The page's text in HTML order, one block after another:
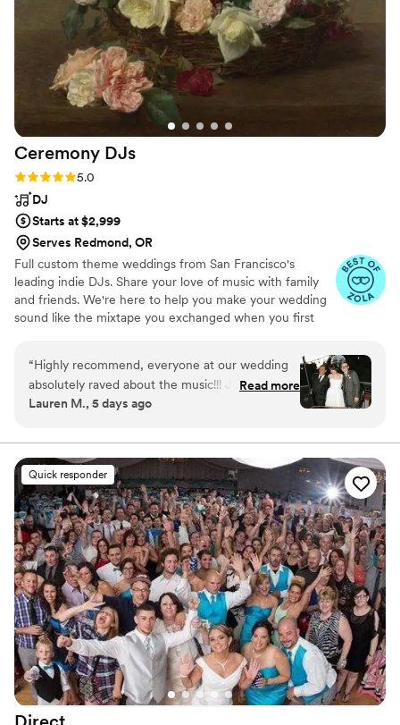
Ceremony DJs
Rating: 5.0 (81 reviews)
5.0
DJ
Starts at $2,999
Serves Redmond, OR
Full custom theme weddings from San Francisco's
leading indie DJs. Share your love of music with family
and friends. We're here to help you make your wedding
sound like the mixtape you exchanged when you first
“Highly recommend, everyone at our wedding
absolutely raved about the music!!! Jamie
masterfully mixed all of our favorites and crowd-
night. Hire them!!!!”
Read more
Lauren M., 5 days ago
Quick responder